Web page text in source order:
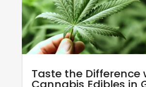
Taste the Difference